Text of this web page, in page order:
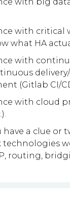
with critical
what HA
with
(Gitlab CI/
with cloud
have a clue or
routing,